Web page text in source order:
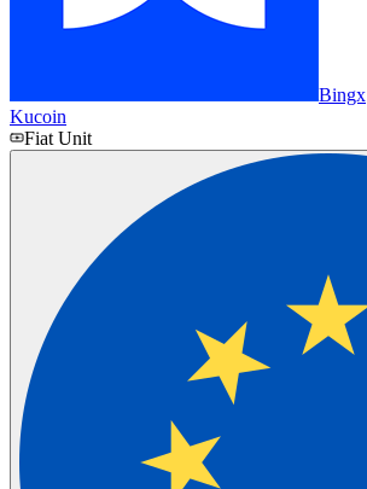
Bingx
Kucoin
Fiat Unit